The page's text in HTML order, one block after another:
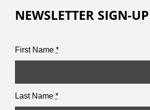
NEWSLETTER SIGN-UP
First Name *
Last Name *